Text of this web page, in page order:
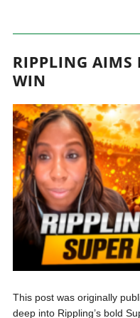
RIPPLING AIMS
WIN
This post was originally
deep into Rippling’s bold